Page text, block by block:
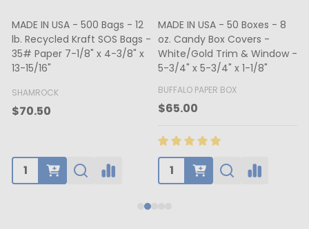
MADE IN USA - 500 Bags - 12
lb. Recycled Kraft SOS Bags -
35# Paper 7-1/8" x 4-3/8" x
13-15/16"
SHAMROCK
$70.50
MADE IN USA - 50 Boxes - 8
oz. Candy Box Covers -
White/Gold Trim & Window -
5-3/4" x 5-3/4" x 1-1/8"
BUFFALO PAPER BOX
$65.00